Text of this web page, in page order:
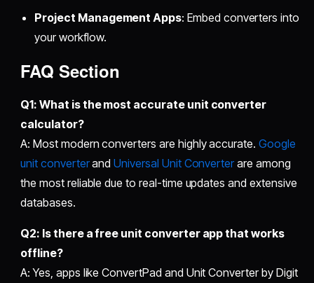
Project Management Apps: Embed converters into
your workflow.
FAQ Section
Q1: What is the most accurate unit converter
calculator?
A: Most modern converters are highly accurate. Google
unit converterandUniversal Unit Converter are among
the most reliable due to real-time updates and extensive
databases.
Q2: Is there afree unit converter appthat works
offline?
A: Yes, apps like ConvertPad and Unit Converter by Digit